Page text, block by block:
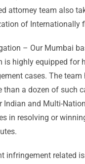
attorney team also
of Internationally
– Our Mumbai
is highly equipped for
cases. The team
than a dozen of such
Indian and Multi-
in resolving or
infringement related